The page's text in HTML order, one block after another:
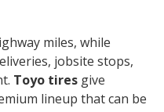
miles, while
jobsite stops,
Toyo tires give
lineup that can be